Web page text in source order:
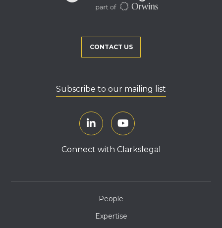
CONTACT US
Subscribe to our mailing list
Connect with Clarkslegal
People
Expertise